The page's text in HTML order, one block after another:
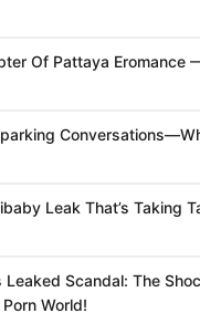
Of Pattaya Eromance
Leak That’s Taking
Leaked Scandal: The
World!